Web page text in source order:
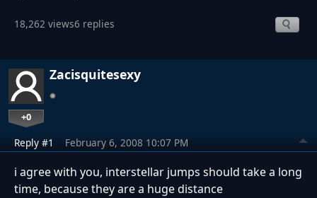
18,262 views6 replies
Zacisquitesexy
+0
Reply #1 February 6, 2008 10:07 PM
i agree with you, interstellar jumps should take a long
time, because they are a huge distance